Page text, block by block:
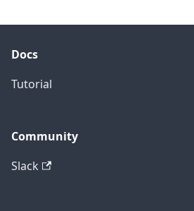
Docs
Tutorial
Community
Slack